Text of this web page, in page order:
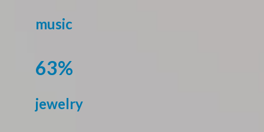
music
63%
jewelry